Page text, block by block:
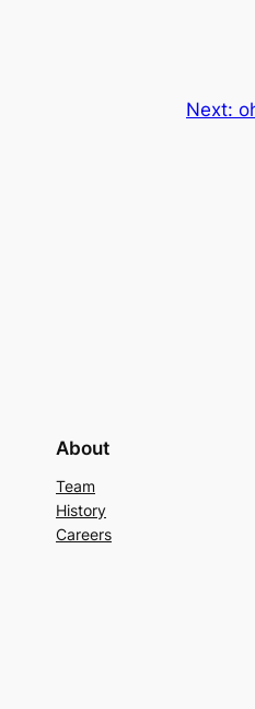
Next:
About
Team
History
Careers